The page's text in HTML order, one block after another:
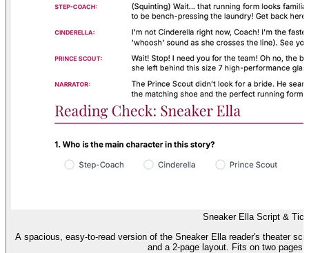
Sneaker Ella Script &
A spacious, easy-to-read version of the Sneaker Ella reader's theater
and a 2-page layout. Fits on two pages